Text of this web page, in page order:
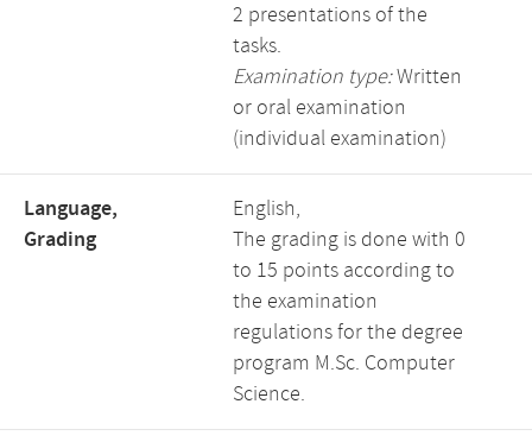
2 presentations of the
tasks.
Examination type:Written
or oral examination
(individual examination)
Language,
Grading
English,
The grading is done with 0
to 15 points according to
the examination
regulations for the degree
program M.Sc. Computer
Science.